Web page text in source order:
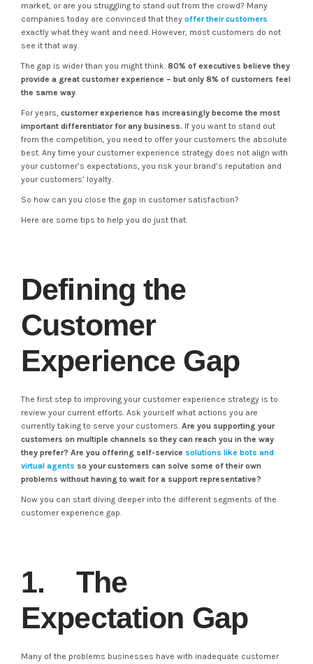
market, or are you struggling to stand out from the crowd? Many
companies today are convinced that they offer their customers
exactly what they want and need. However, most customers do not
see it that way.
The gap is wider than you might think. 80% of executives believe they
provide a great customer experience – but only 8% of customers feel
the same way.
For years, customer experience has increasingly become the most
important differentiator for any business. If you want to stand out
from the competition, you need to offer your customers the absolute
best. Any time your customer experience strategy does not align with
your customer’s expectations, you risk your brand’s reputation and
your customers’ loyalty.
So how can you close the gap in customer satisfaction?
Here are some tips to help you do just that.
Defining the
Customer
Experience Gap
The first step to improving your customer experience strategy is to
review your current efforts. Ask yourself what actions you are
currently taking to serve your customers. Are you supporting your
customers on multiple channels so they can reach you in the way
they prefer? Are you offering self-service solutions like bots and
virtual agents so your customers can solve some of their own
problems without having to wait for a support representative?
Now you can start diving deeper into the different segments of the
customer experience gap.
1. The
Expectation Gap
Many of the problems businesses have with inadequate customer